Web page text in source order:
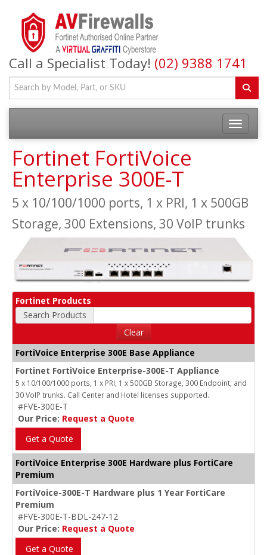
Call a Specialist Today! (02) 9388 1741
Fortinet FortiVoice
Enterprise 300E-T
5 x 10/100/1000 ports, 1 x PRI, 1 x 500GB
Storage, 300 Extensions, 30 VoIP trunks
Fortinet Products
Search Products
Clear
FortiVoice Enterprise 300E Base Appliance
Fortinet FortiVoice Enterprise-300E-T Appliance
5 x 10/100/1000 ports, 1 x PRI, 1 x 500GB Storage, 300 Endpoint, and
30 VoIP trunks. Call Center and Hotel licenses supported.
#FVE-300E-T
Our Price: Request a Quote
Get a Quote
FortiVoice Enterprise 300E Hardware plus FortiCare
Premium
FortiVoice-300E-T Hardware plus 1 Year FortiCare
Premium
#FVE-300E-T-BDL-247-12
Our Price: Request a Quote
Get a Quote